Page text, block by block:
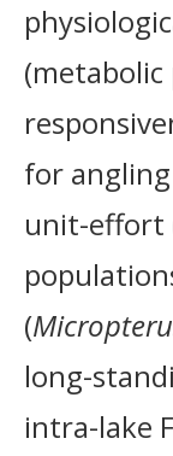
for
unit-effort
(
long-
intra-lake